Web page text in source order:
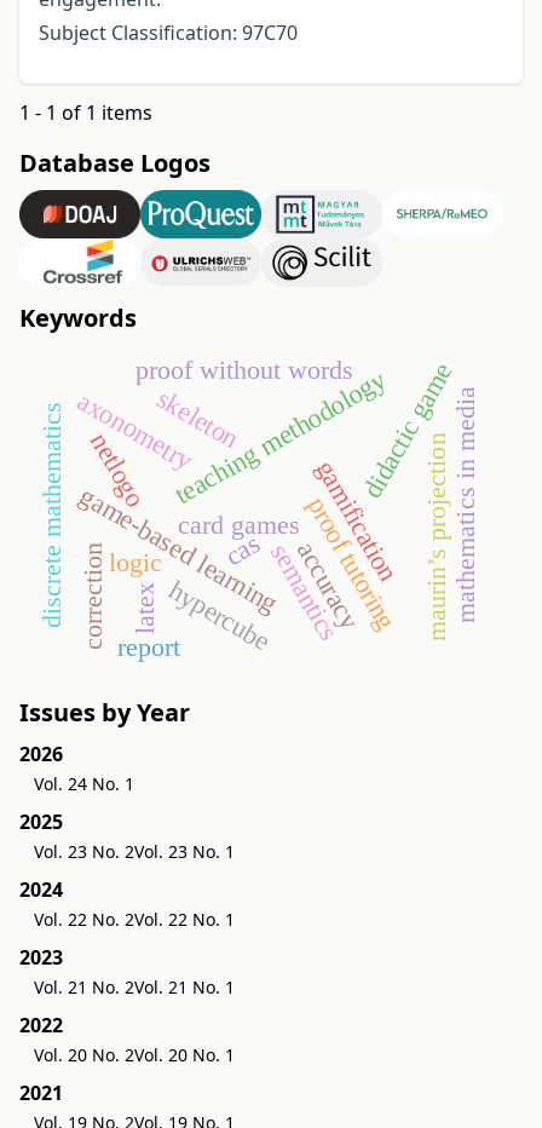
Subject Classification: 97C70
1 - 1 of 1 items
Database Logos
Keywords
gamification
didactic game
game-based learning
teaching methodology
card games
logic
semantics
discrete mathematics correction hypercube
proof without words
maurin’s projection
axonometry
proof tutoring
latex
cas accuracy
skeleton mathematics in media
netlogo
report
Issues by Year
2026
Vol. 24 No. 1
2025
Vol. 23 No. 2Vol. 23 No. 1
2024
Vol. 22 No. 2Vol. 22 No. 1
2023
Vol. 21 No. 2Vol. 21 No. 1
2022
Vol. 20 No. 2Vol. 20 No. 1
2021
Vol. 19 No. 2Vol. 19 No. 1